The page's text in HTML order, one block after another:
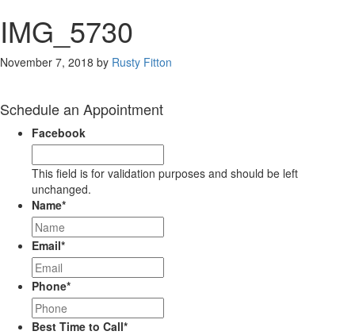
IMG_5730
November 7, 2018 by Rusty Fitton
Schedule an Appointment
Facebook
This field is for validation purposes and should be left
unchanged.
Name*
Email*
Phone*
Best Time to Call*